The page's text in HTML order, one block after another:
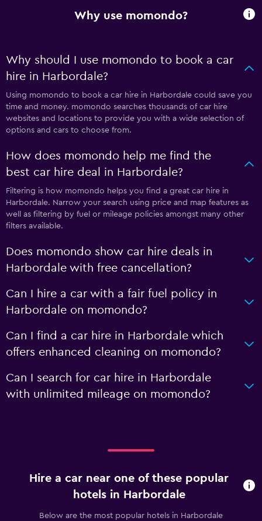
Why use momondo?
Why should I use momondo to book a car
hire in Harbordale?
Using momondo to book a car hire in Harbordale could save you
time and money. momondo searches thousands of car hire
websites and locations to provide you with a wide selection of
options and cars to choose from.
How does momondo help me find the
best car hire deal in Harbordale?
Filtering is how momondo helps you find a great car hire in
Harbordale. Narrow your search using price and map features as
well as filtering by fuel or mileage policies amongst many other
filters available.
Does momondo show car hire deals in
Harbordale with free cancellation?
Can I hire a car with a fair fuel policy in
Harbordale on momondo?
Can I find a car hire in Harbordale which
offers enhanced cleaning on momondo?
Can I search for car hire in Harbordale
with unlimited mileage on momondo?
Hire a car near one of these popular
hotels in Harbordale
Below are the most popular hotels in Harbordale